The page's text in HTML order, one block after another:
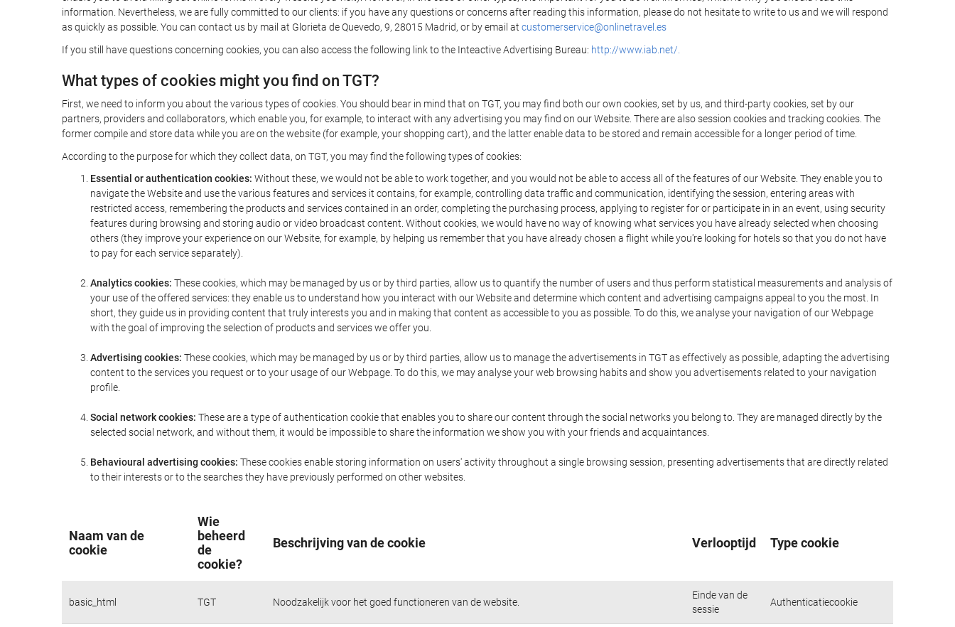
information. Nevertheless, we are fully committed to our clients: if you have any questions or concerns after reading this information, please do not hesitate to write to us and we will respond
as quickly as possible. You can contact us by mail at Glorieta de Quevedo, 9, 28015 Madrid, or by email at customerservice@onlinetravel.es
If you still have questions concerning cookies, you can also access the following link to the Inteactive Advertising Bureau: http://www.iab.net/.
What types of cookies might you find on TGT?
First, we need to inform you about the various types of cookies. You should bear in mind that on TGT, you may find both our own cookies, set by us, and third-party cookies, set by our
partners, providers and collaborators, which enable you, for example, to interact with any advertising you may find on our Website. There are also session cookies and tracking cookies. The
former compile and store data while you are on the website (for example, your shopping cart), and the latter enable data to be stored and remain accessible for a longer period of time.
According to the purpose for which they collect data, on TGT, you may find the following types of cookies:
Essential or authentication cookies: Without these, we would not be able to work together, and you would not be able to access all of the features of our Website. They enable you to
navigate the Website and use the various features and services it contains, for example, controlling data traffic and communication, identifying the session, entering areas with
restricted access, remembering the products and services contained in an order, completing the purchasing process, applying to register for or participate in in an event, using security
features during browsing and storing audio or video broadcast content. Without cookies, we would have no way of knowing what services you have already selected when choosing
others (they improve your experience on our Website, for example, by helping us remember that you have already chosen a flight while you're looking for hotels so that you do not have
to pay for each service separately).
Analytics cookies: These cookies, which may be managed by us or by third parties, allow us to quantify the number of users and thus perform statistical measurements and analysis of
your use of the offered services: they enable us to understand how you interact with our Website and determine which content and advertising campaigns appeal to you the most. In
short, they guide us in providing content that truly interests you and in making that content as accessible to you as possible. To do this, we analyse your navigation of our Webpage
with the goal of improving the selection of products and services we offer you.
Advertising cookies: These cookies, which may be managed by us or by third parties, allow us to manage the advertisements in TGT as effectively as possible, adapting the advertising
content to the services you request or to your usage of our Webpage. To do this, we may analyse your web browsing habits and show you advertisements related to your navigation
profile.
Social network cookies: These are a type of authentication cookie that enables you to share our content through the social networks you belong to. They are managed directly by the
selected social network, and without them, it would be impossible to share the information we show you with your friends and acquaintances.
Behavioural advertising cookies: These cookies enable storing information on users' activity throughout a single browsing session, presenting advertisements that are directly related
to their interests or to the searches they have previously performed on other websites.
Naam van de
cookie
Wie
beheerd
de
cookie?
Beschrijving van de cookie Verlooptijd Type cookie
basic_html TGT Noodzakelijk voor het goed functioneren van de website.
Einde van de
sessie
Authenticatiecookie